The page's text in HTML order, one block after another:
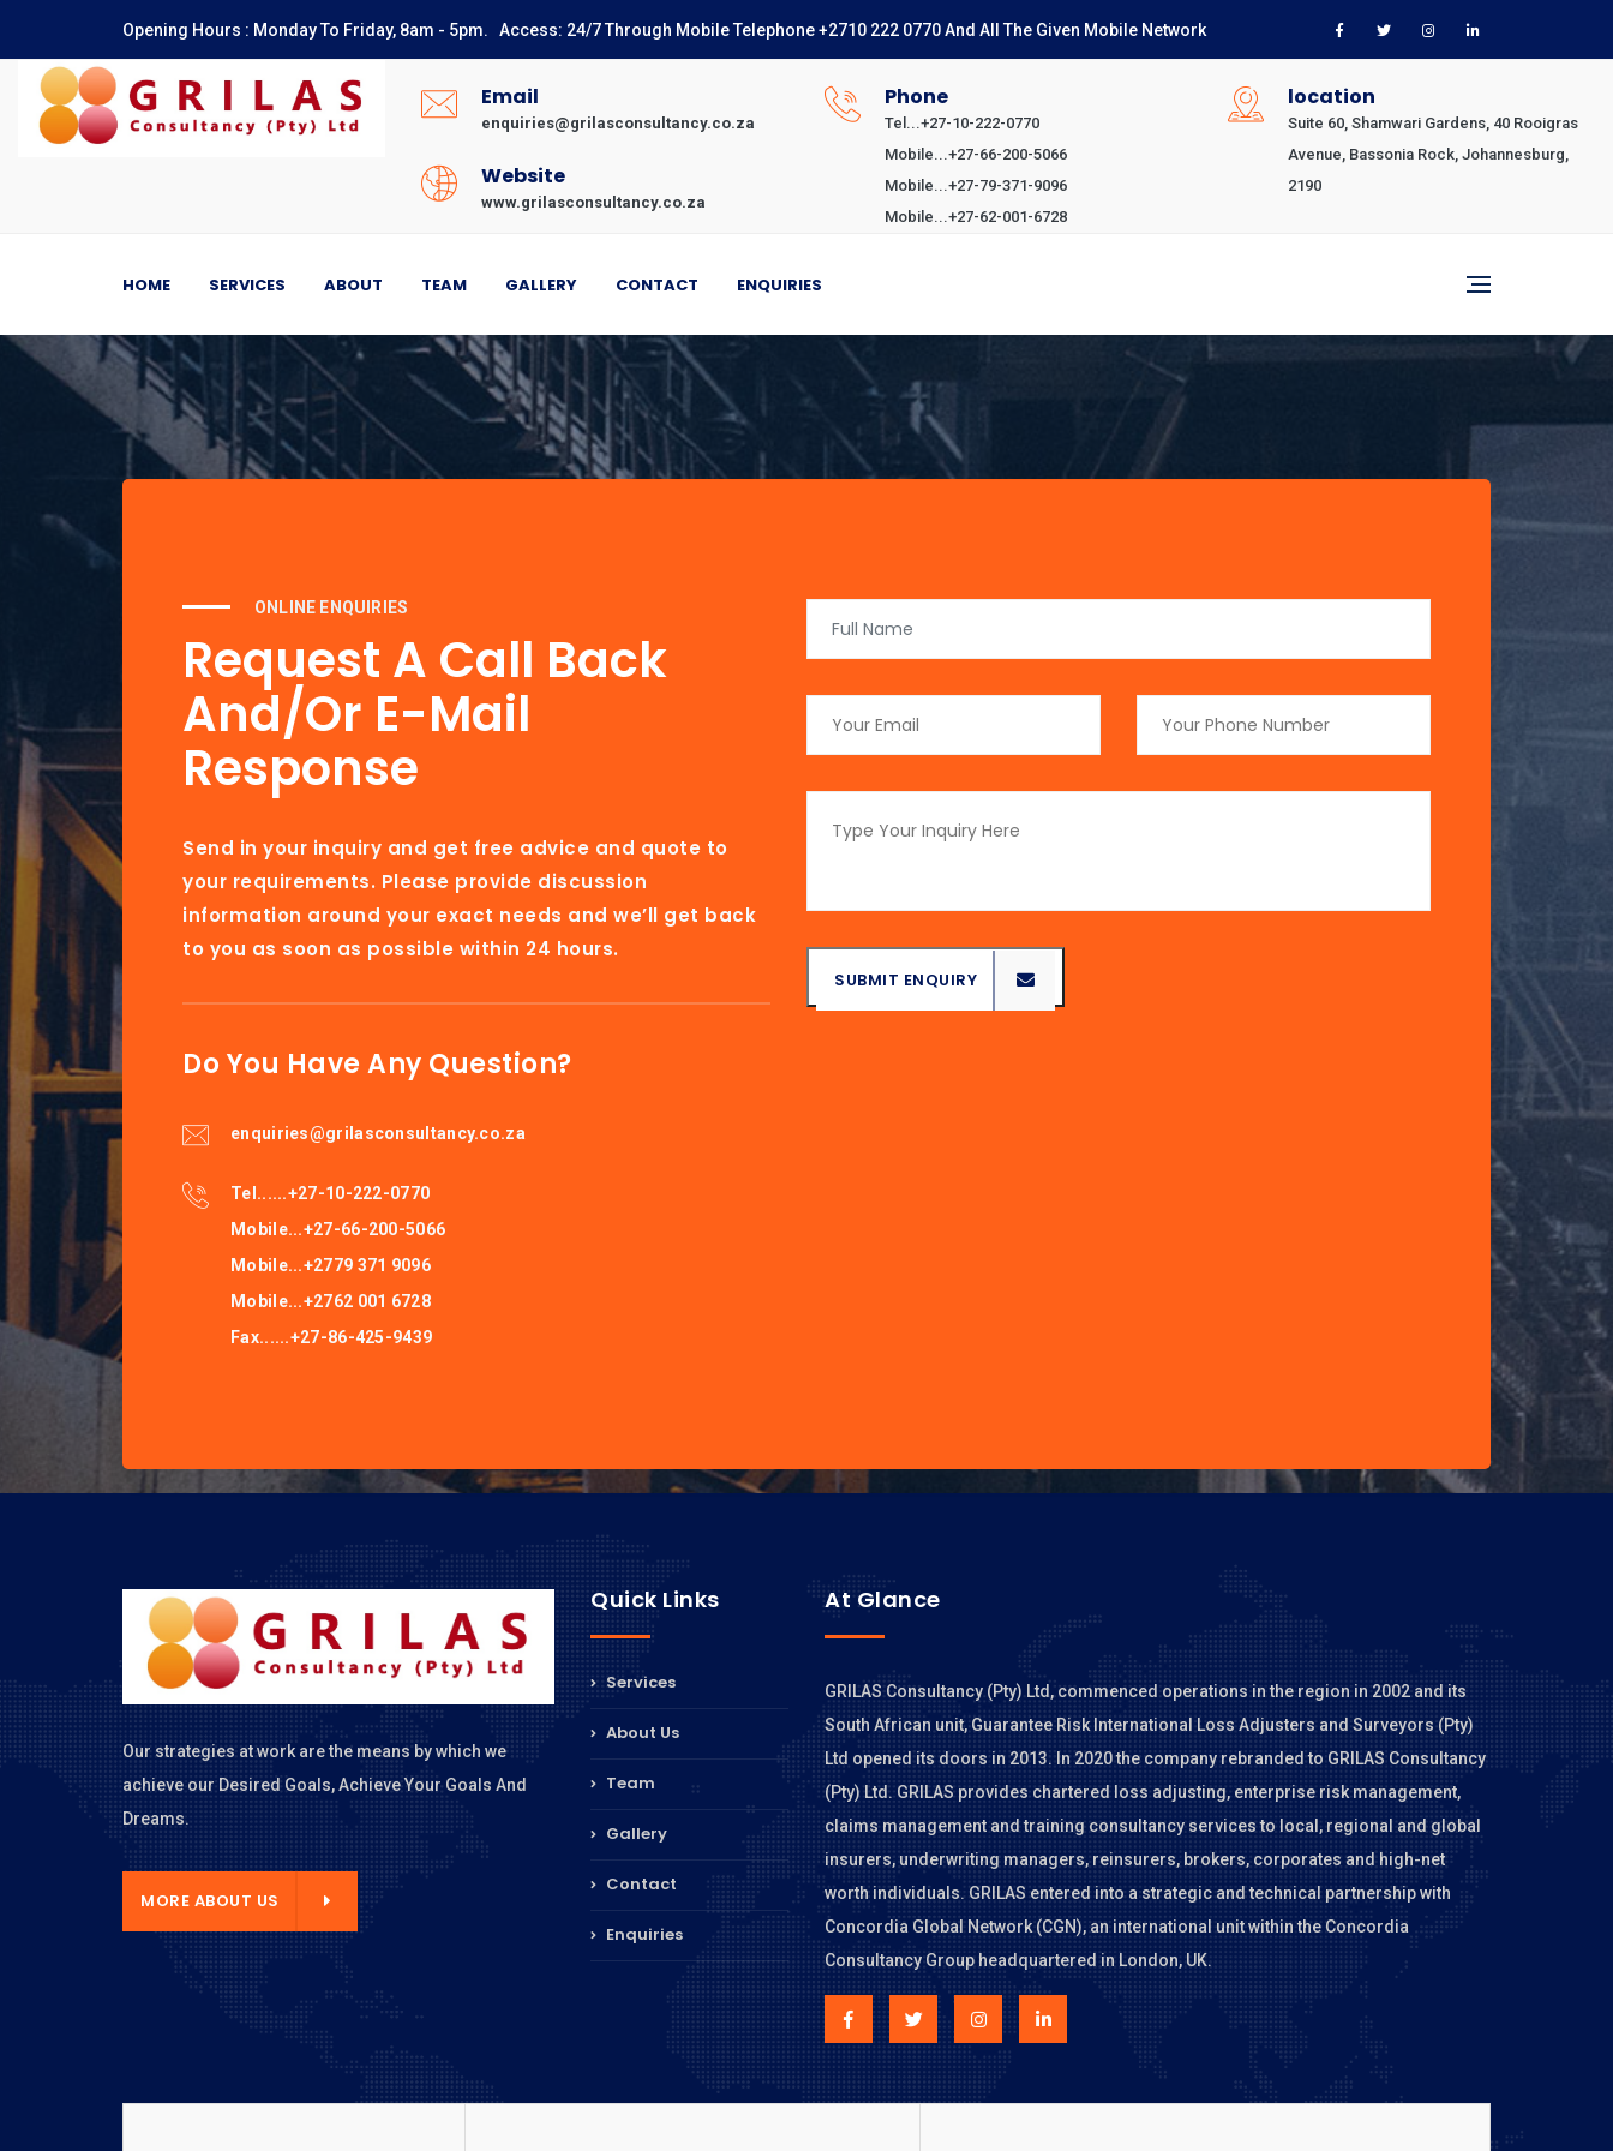
Opening Hours : Monday To Friday, 8am - 5pm. Access: 24/7 Through Mobile Telephone +2710 222 0770 And All The Given Mobile Network
Numbers Email
enquiries@grilasconsultancy.co.za
Website
www.grilasconsultancy.co.za
Phone
Tel...+27-10-222-0770
Mobile...+27-66-200-5066
Mobile...+27-79-371-9096
Mobile...+27-62-001-6728
location
Suite 60, Shamwari Gardens, 40 Rooigras
Avenue, Bassonia Rock, Johannesburg,
2190
HOME SERVICES ABOUT TEAM GALLERY CONTACT ENQUIRIES
ONLINE ENQUIRIES
Request A Call Back
And/or E-Mail
Response
Send in your inquiry and get free advice and quote to
your requirements. Please provide discussion
information around your exact needs and we’ll get back
to you as soon as possible within 24 hours.
Do You Have Any Question?
enquiries@grilasconsultancy.co.za
Tel......+27-10-222-0770
Mobile...+27-66-200-5066
Mobile...+2779 371 9096
Mobile...+2762 001 6728
Fax......+27-86-425-9439
SUBMIT ENQUIRY
Our strategies at work are the means by which we
achieve our Desired Goals, Achieve Your Goals And
Dreams.
MORE ABOUT US
Quick Links
Services
About Us
Team
Gallery
Contact
Enquiries
At Glance
GRILAS Consultancy (Pty) Ltd, commenced operations in the region in 2002 and its
South African unit, Guarantee Risk International Loss Adjusters and Surveyors (Pty)
Ltd opened its doors in 2013. In 2020 the company rebranded to GRILAS Consultancy
(Pty) Ltd. GRILAS provides chartered loss adjusting, enterprise risk management,
claims management and training consultancy services to local, regional and global
insurers, underwriting managers, reinsurers, brokers, corporates and high-net
worth individuals. GRILAS entered into a strategic and technical partnership with
Concordia Global Network (CGN), an international unit within the Concordia
Consultancy Group headquartered in London, UK.